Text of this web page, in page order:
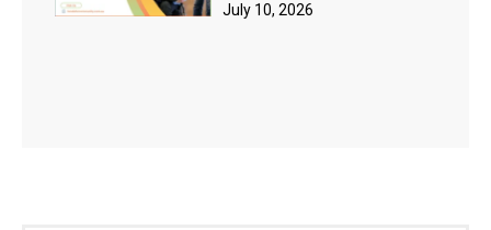
July 10, 2026